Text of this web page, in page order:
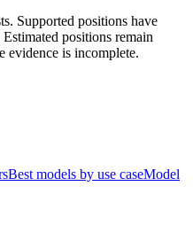
Supported positions have
positions remain
is incomplete.
Best models by use caseModel